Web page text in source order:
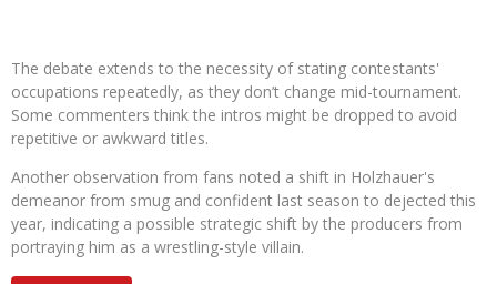
The debate extends to the necessity of stating contestants'
occupations repeatedly, as they don’t change mid-tournament.
Some commenters think the intros might be dropped to avoid
repetitive or awkward titles.
Another observation from fans noted a shift in Holzhauer's
demeanor from smug and confident last season to dejected this
year, indicating a possible strategic shift by the producers from
portraying him as a wrestling-style villain.